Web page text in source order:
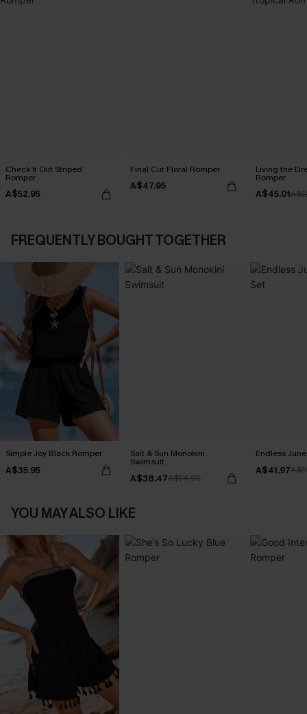
Check It Out Striped
Romper
A$52.95
Final Cut Floral Romper
A$47.95
Living the
Romper
A$45.01
FREQUENTLY BOUGHT TOGETHER
Simple Joy Black Romper
A$35.95
Salt & Sun Monokini
Swimsuit
A$38.47A$54.95
Endless
A$41.97
YOU MAY ALSO LIKE